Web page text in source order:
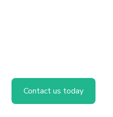
Contact us today